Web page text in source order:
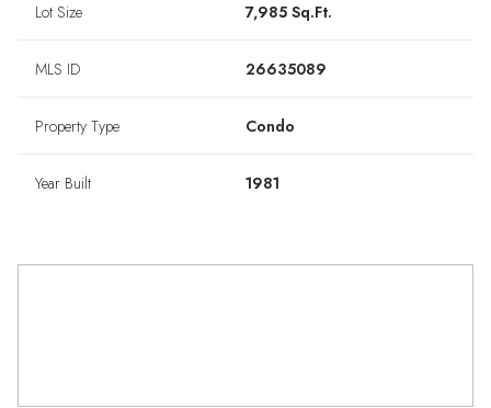
Lot Size 7,985 Sq.Ft.
MLS ID 26635089
Property Type Condo
Year Built 1981